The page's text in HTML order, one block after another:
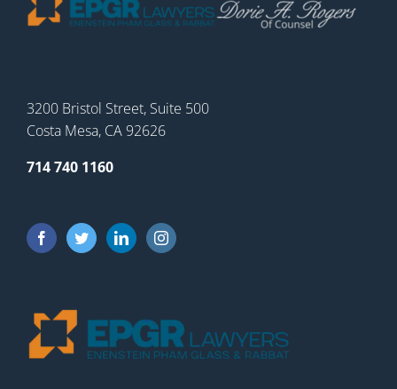
3200 Bristol Street, Suite 500
Costa Mesa, CA 92626
714 740 1160